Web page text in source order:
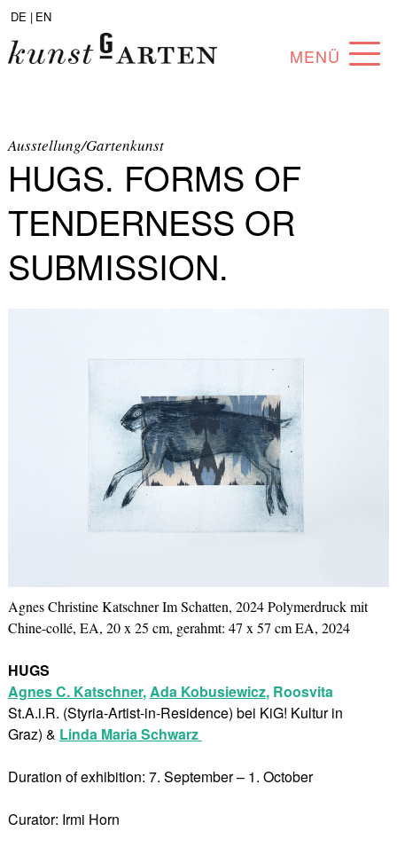
DE | EN
MENÜ
ABOUT
COLLECTION
ARTISTS
PARTNERS
Ausstellung/Gartenkunst
HUGS. FORMS OF
TENDERNESS OR
SUBMISSION.
Agnes Christine Katschner Im Schatten, 2024 Polymerdruck mit
Chine-collé, EA, 20 x 25 cm, gerahmt: 47 x 57 cm EA, 2024
HUGS
Agnes C. Katschner,Ada Kobusiewicz, Roosvita
St.A.i.R. (Styria-Artist-in-Residence) bei KiG! Kultur in
Graz) & Linda Maria Schwarz
Duration of exhibition: 7. September – 1. October
Curator: Irmi Horn